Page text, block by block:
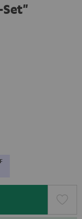
Set"